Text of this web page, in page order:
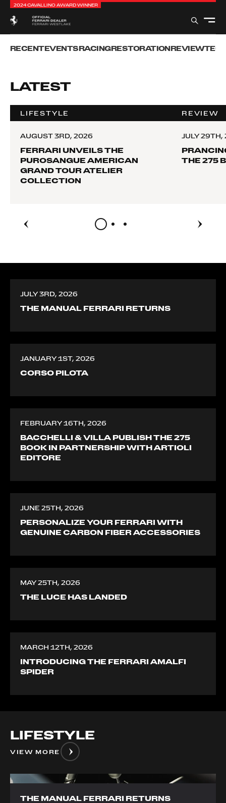
2024 CAVALLINO AWARD WINNER
RECENTEVENTSRACINGRESTORATIONREVIEW
LATEST
LIFESTYLE
AUGUST 3RD, 2026
FERRARI UNVEILS THE
PUROSANGUE AMERICAN
GRAND TOUR ATELIER
COLLECTION
REVIEW
JULY 29TH,
THE 275
JULY 3RD, 2026
THE MANUAL FERRARI RETURNS
JANUARY 1ST, 2026
CORSO PILOTA
FEBRUARY 16TH, 2026
BACCHELLI & VILLA PUBLISH THE 275
BOOK IN PARTNERSHIP WITH ARTIOLI
EDITORE
JUNE 25TH, 2026
PERSONALIZE YOUR FERRARI WITH
GENUINE CARBON FIBER ACCESSORIES
MAY 25TH, 2026
THE LUCE HAS LANDED
MARCH 12TH, 2026
INTRODUCING THE FERRARI AMALFI
SPIDER
LIFESTYLE
VIEW MORE
__image
THE MANUAL FERRARI RETURNS